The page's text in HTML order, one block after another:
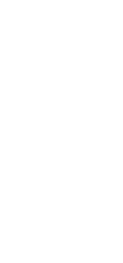
Data
modernization